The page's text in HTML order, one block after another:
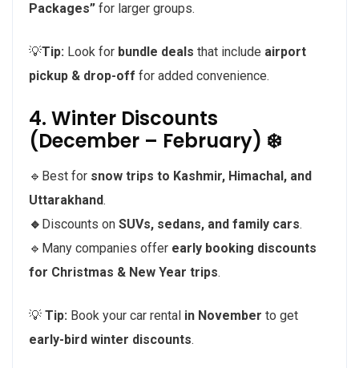
Packages” for larger groups.
💡Tip: Look for bundle deals that include airport
pickup & drop-off for added convenience.
4. Winter Discounts
(December – February) ❄️
🔹Best for snow trips to Kashmir, Himachal, and
Uttarakhand.
🔹 Discounts on SUVs, sedans, and family cars.
🔹Many companies offer early booking discounts
for Christmas & New Year trips.
💡 Tip: Book your car rental in November to get
early-bird winter discounts.